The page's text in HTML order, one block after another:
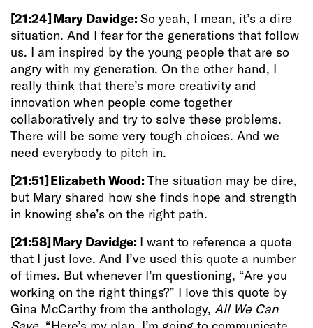
[21:24]Mary Davidge: So yeah, I mean, it’s a dire
situation. And I fear for the generations that follow
us. I am inspired by the young people that are so
angry with my generation. On the other hand, I
really think that there’s more creativity and
innovation when people come together
collaboratively and try to solve these problems.
There will be some very tough choices. And we
need everybody to pitch in.
[21:51]Elizabeth Wood: The situation may be dire,
but Mary shared how she finds hope and strength
in knowing she’s on the right path.
[21:58]Mary Davidge: I want to reference a quote
that I just love. And I’ve used this quote a number
of times. But whenever I’m questioning, “Are you
working on the right things?” I love this quote by
Gina McCarthy from the anthology, All We Can